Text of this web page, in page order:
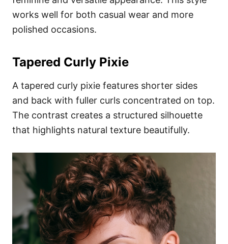
works well for both casual wear and more
polished occasions.
Tapered Curly Pixie
A tapered curly pixie features shorter sides
and back with fuller curls concentrated on top.
The contrast creates a structured silhouette
that highlights natural texture beautifully.